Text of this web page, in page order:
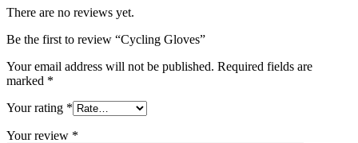
There are no reviews yet.
Be the first to review “Cycling Gloves”
Your email address will not be published. Required fields are
marked *
Your rating *
Your review *